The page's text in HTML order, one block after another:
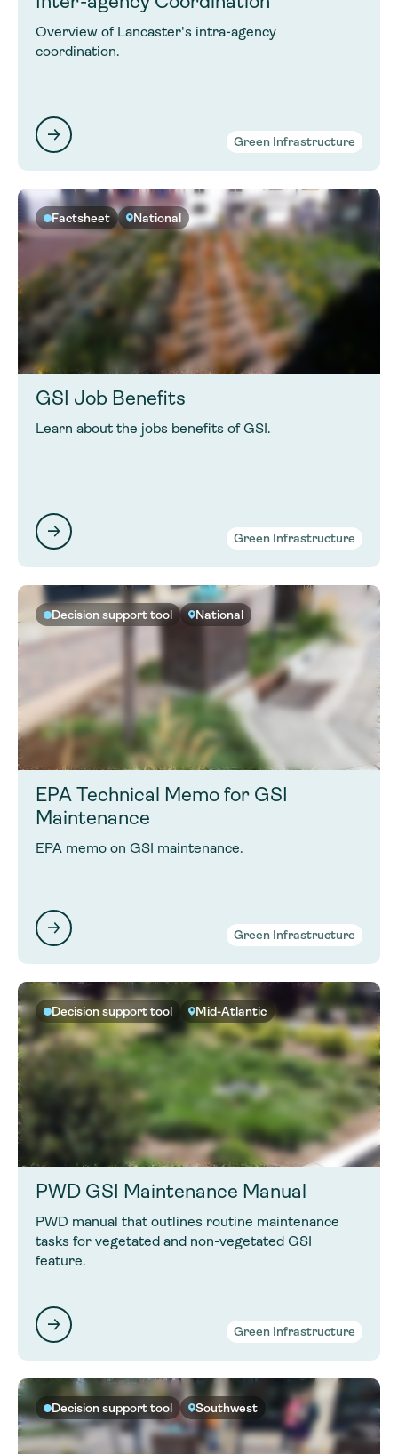
Overview of Lancaster's intra-agency
coordination.
Green Infrastructure
Factsheet National
GSI Job Benefits
Learn about the jobs benefits of GSI.
Green Infrastructure
Decision support tool National
EPA Technical Memo for GSI
Maintenance
EPA memo on GSI maintenance.
Green Infrastructure
Decision support tool Mid-Atlantic
PWD GSI Maintenance Manual
PWD manual that outlines routine maintenance
tasks for vegetated and non-vegetated GSI
feature.
Green Infrastructure
Decision support tool Southwest